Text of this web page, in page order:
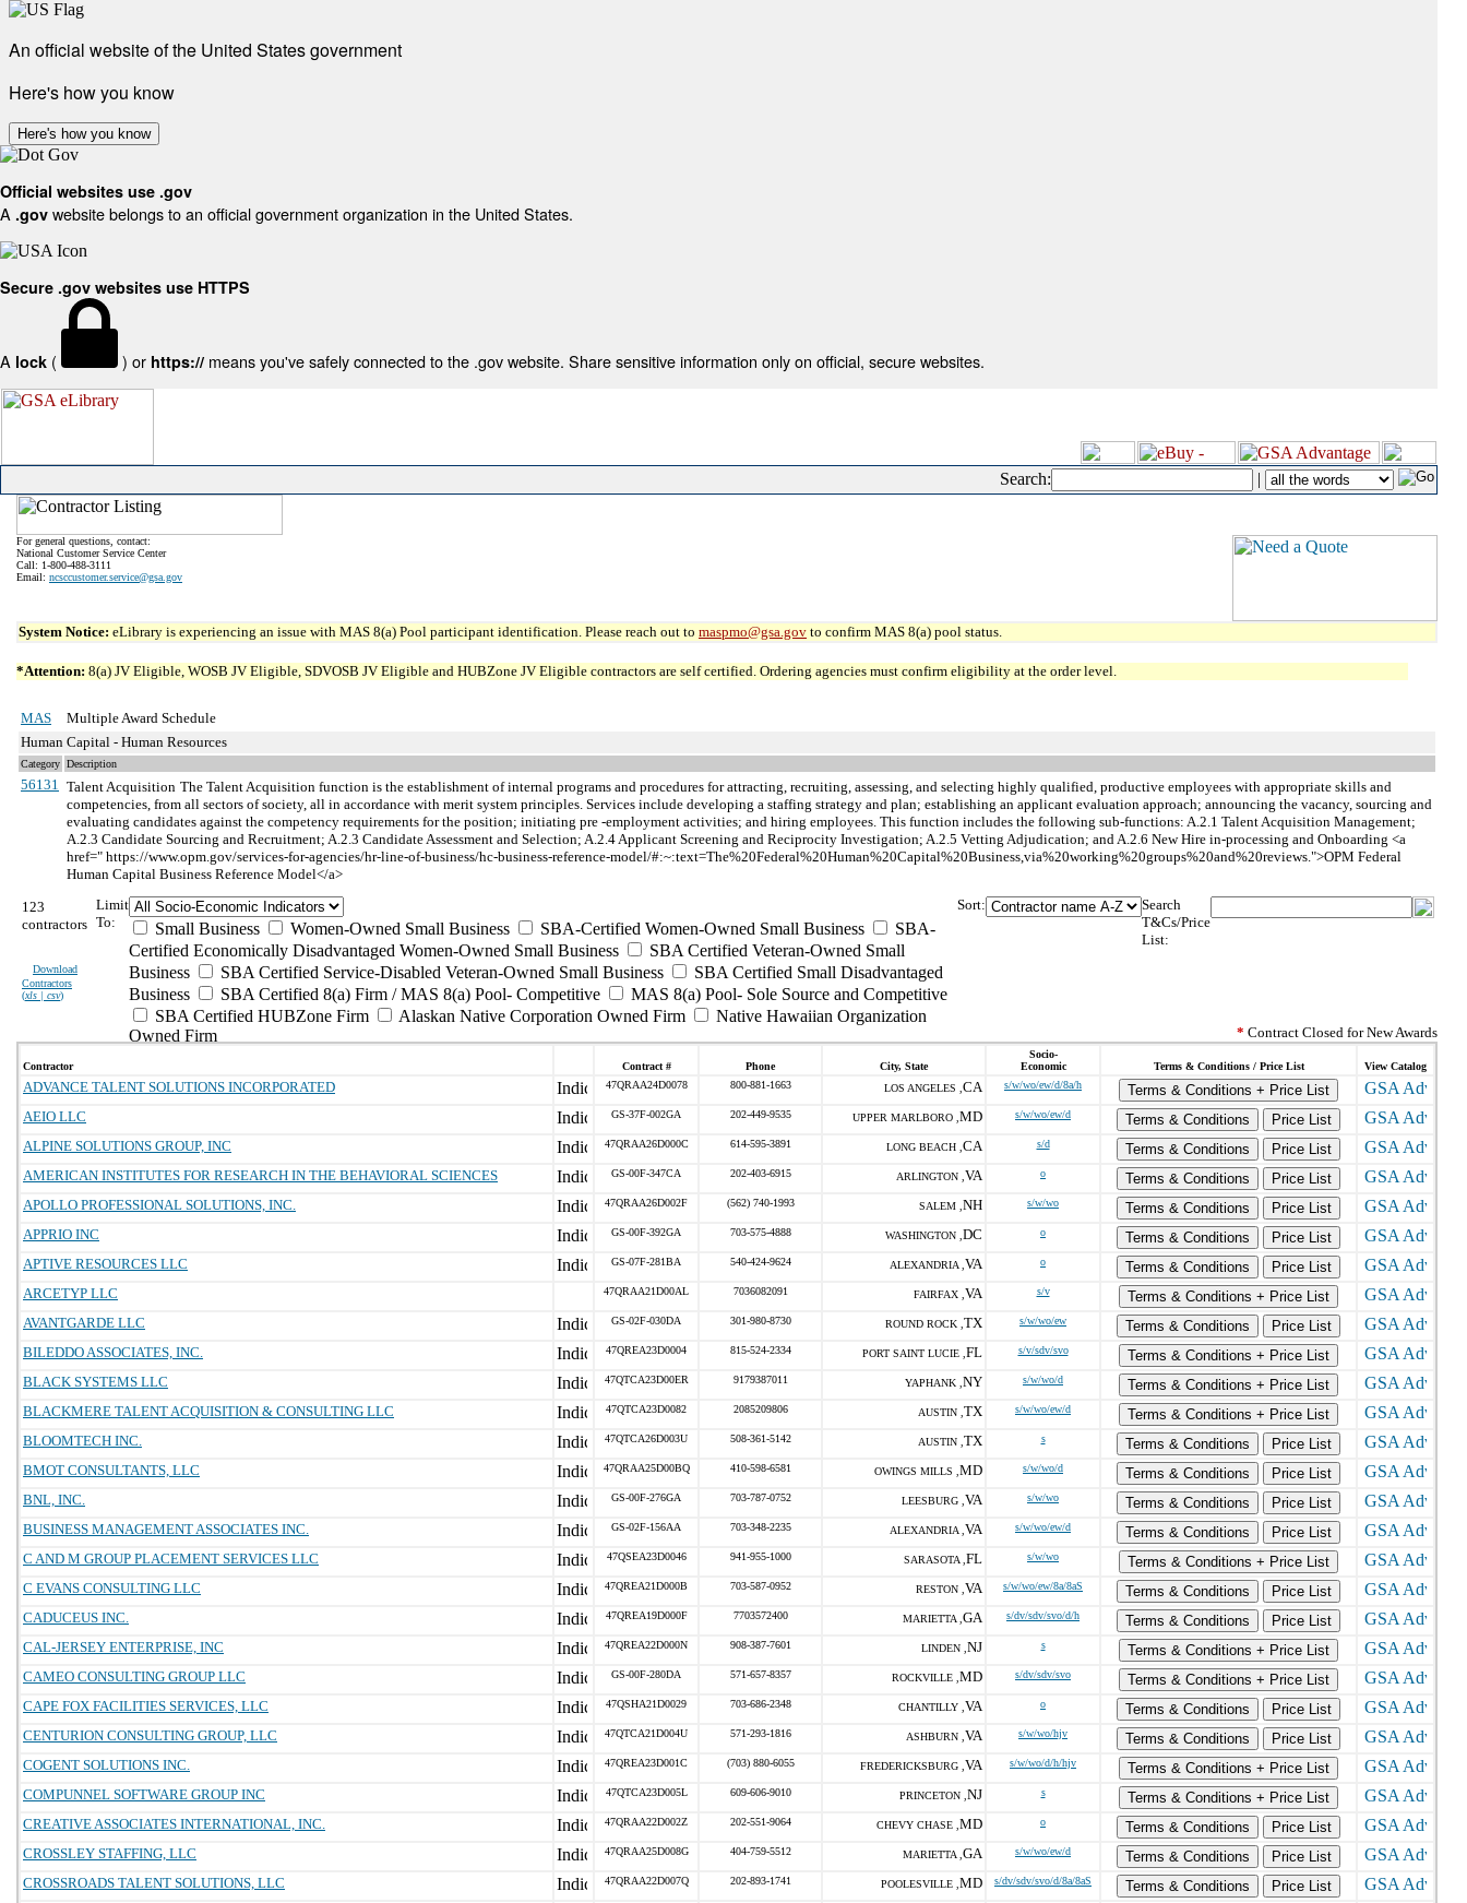
An official website of the United States government
Here's how you know
Here's how you know
Official websites use .gov
A .gov website belongs to an official government organization in the United States.
Secure .gov websites use HTTPS
A lock ( ) or https:// means you've safely connected to the .gov website. Share sensitive information only on official, secure websites.
Search: |
For general questions, contact:
National Customer Service Center
Call: 1-800-488-3111
Email: ncsccustomer.service@gsa.gov
System Notice: eLibrary is experiencing an issue with MAS 8(a) Pool participant identification. Please reach out to maspmo@gsa.gov to confirm MAS 8(a) pool status.
*Attention: 8(a) JV Eligible, WOSB JV Eligible, SDVOSB JV Eligible and HUBZone JV Eligible contractors are self certified. Ordering agencies must confirm eligibility at the order level.
MAS
Multiple Award Schedule
Human Capital - Human Resources
Category Description
56131 Talent Acquisition The Talent Acquisition function is the establishment of internal programs and procedures for attracting, recruiting, assessing, and selecting highly qualified, productive employees with appropriate skills and
competencies, from all sectors of society, all in accordance with merit system principles. Services include developing a staffing strategy and plan; establishing an applicant evaluation approach; announcing the vacancy, sourcing and
evaluating candidates against the competency requirements for the position; initiating pre -employment activities; and hiring employees. This function includes the following sub-functions: A.2.1 Talent Acquisition Management;
A.2.3 Candidate Sourcing and Recruitment; A.2.3 Candidate Assessment and Selection; A.2.4 Applicant Screening and Reciprocity Investigation; A.2.5 Vetting Adjudication; and A.2.6 New Hire in-processing and Onboarding <a
href=" https://www.opm.gov/services-for-agencies/hr-line-of-business/hc-business-reference-model/#:~:text=The%20Federal%20Human%20Capital%20Business,via%20working%20groups%20and%20reviews.">OPM Federal
Human Capital Business Reference Model</a>
123
contractors
Download
Contractors
(xls | csv)
Limit
To:
Small Business Women-Owned Small Business SBA-Certified Women-Owned Small Business
SBA-
Certified Economically Disadvantaged Women-Owned Small Business
SBA Certified Veteran-Owned Small
Business
SBA Certified Service-Disabled Veteran-Owned Small Business
SBA Certified Small Disadvantaged
Business
SBA Certified 8(a) Firm / MAS 8(a) Pool- Competitive
MAS 8(a) Pool- Sole Source and Competitive
SBA Certified HUBZone Firm
Alaskan Native Corporation Owned Firm
Native Hawaiian Organization
Owned Firm
Sort:
Search
T&Cs/Price
List:
* Contract Closed for New Awards
Contractor Contract # Phone City, State
Socio-
Economic
Terms & Conditions / Price List View Catalog
ADVANCE TALENT SOLUTIONS INCORPORATED 47QRAA24D0078 800-881-1663 LOS ANGELES , CA s/w/wo/ew/d/8a/h
Terms & Conditions + Price List
AEIO LLC
GS-37F-002GA 202-449-9535 UPPER MARLBORO , MD s/w/wo/ew/d Terms & Conditions
Price List
ALPINE SOLUTIONS GROUP, INC
47QRAA26D000C 614-595-3891 LONG BEACH , CA s/d Terms & Conditions
Price List
AMERICAN INSTITUTES FOR RESEARCH IN THE BEHAVIORAL SCIENCES
GS-00F-347CA 202-403-6915 ARLINGTON , VA o Terms & Conditions
Price List
APOLLO PROFESSIONAL SOLUTIONS, INC.
47QRAA26D002F (562) 740-1993 SALEM , NH s/w/wo Terms & Conditions
Price List
APPRIO INC
GS-00F-392GA 703-575-4888 WASHINGTON , DC o Terms & Conditions
Price List
APTIVE RESOURCES LLC
GS-07F-281BA 540-424-9624 ALEXANDRIA , VA o Terms & Conditions
Price List
ARCETYP LLC
47QRAA21D00AL 7036082091 FAIRFAX , VA s/v
Terms & Conditions + Price List
AVANTGARDE LLC
GS-02F-030DA 301-980-8730 ROUND ROCK , TX s/w/wo/ew Terms & Conditions
Price List
BILEDDO ASSOCIATES, INC.
47QREA23D0004 815-524-2334 PORT SAINT LUCIE , FL s/v/sdv/svo
Terms & Conditions + Price List
BLACK SYSTEMS LLC
47QTCA23D00ER 9179387011 YAPHANK , NY s/w/wo/d
Terms & Conditions + Price List
BLACKMERE TALENT ACQUISITION & CONSULTING LLC
47QTCA23D0082 2085209806 AUSTIN , TX s/w/wo/ew/d
Terms & Conditions + Price List
BLOOMTECH INC.
47QTCA26D003U 508-361-5142 AUSTIN , TX s Terms & Conditions
Price List
BMOT CONSULTANTS, LLC
47QRAA25D00BQ 410-598-6581 OWINGS MILLS , MD s/w/wo/d Terms & Conditions
Price List
BNL, INC.
GS-00F-276GA 703-787-0752 LEESBURG , VA s/w/wo Terms & Conditions
Price List
BUSINESS MANAGEMENT ASSOCIATES INC.
GS-02F-156AA 703-348-2235 ALEXANDRIA , VA s/w/wo/ew/d Terms & Conditions
Price List
C AND M GROUP PLACEMENT SERVICES LLC
47QSEA23D0046 941-955-1000 SARASOTA , FL s/w/wo
Terms & Conditions + Price List
C EVANS CONSULTING LLC
47QREA21D000B 703-587-0952 RESTON , VA s/w/wo/ew/8a/8aS Terms & Conditions
Price List
CADUCEUS INC.
47QREA19D000F 7703572400 MARIETTA , GA s/dv/sdv/svo/d/h Terms & Conditions
Price List
CAL-JERSEY ENTERPRISE, INC
47QREA22D000N 908-387-7601 LINDEN , NJ s
Terms & Conditions + Price List
CAMEO CONSULTING GROUP LLC
GS-00F-280DA 571-657-8357 ROCKVILLE , MD s/dv/sdv/svo
Terms & Conditions + Price List
CAPE FOX FACILITIES SERVICES, LLC
47QSHA21D0029 703-686-2348 CHANTILLY , VA o Terms & Conditions
Price List
CENTURION CONSULTING GROUP, LLC
47QTCA21D004U 571-293-1816 ASHBURN , VA s/w/wo/hjv Terms & Conditions
Price List
COGENT SOLUTIONS INC.
47QREA23D001C (703) 880-6055 FREDERICKSBURG , VA s/w/wo/d/h/hjv
Terms & Conditions + Price List
COMPUNNEL SOFTWARE GROUP INC
47QTCA23D005L 609-606-9010 PRINCETON , NJ s
Terms & Conditions + Price List
CREATIVE ASSOCIATES INTERNATIONAL, INC.
47QRAA22D002Z 202-551-9064 CHEVY CHASE , MD o Terms & Conditions
Price List
CROSSLEY STAFFING, LLC
47QRAA25D008G 404-759-5512 MARIETTA , GA s/w/wo/ew/d Terms & Conditions
Price List
CROSSROADS TALENT SOLUTIONS, LLC
47QRAA22D007Q 202-893-1741 POOLESVILLE , MD s/dv/sdv/svo/d/8a/8aS Terms & Conditions
Price List